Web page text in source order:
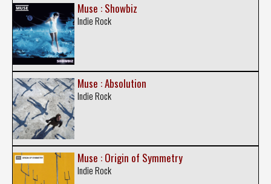
Muse : Showbiz
Indie Rock
Muse : Absolution
Indie Rock
Muse : Origin of Symmetry
Indie Rock